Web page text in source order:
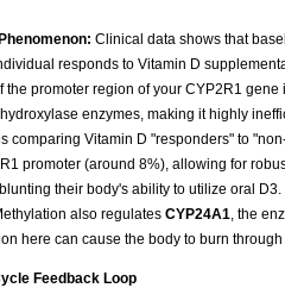
Clinical data shows that
responds to Vitamin D
If the promoter region of your CYP2R1
enzymes, making it highly
comparing Vitamin D "responders" to
promoter (around 8%), allowing for
their body's ability to utilize oral D3.
also regulates CYP24A1, the
here can cause the body to burn
Feedback Loop